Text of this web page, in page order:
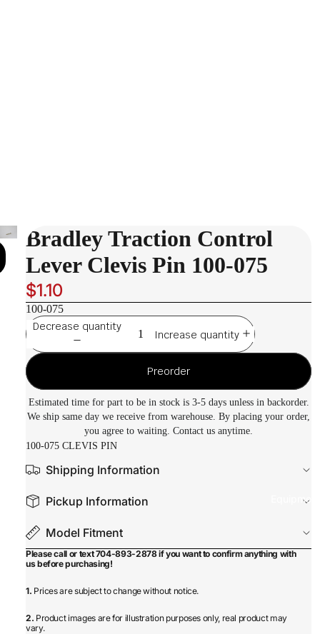
Equipment
Bradley Traction Control
Lever Clevis Pin 100-075
$1.10
100-075
Decrease quantity
Increase quantity
Preorder
Estimated time for part to be in stock is 3-5 days unless in backorder.
We ship same day we receive from warehouse. By placing your order,
you agree to waiting. Contact us anytime.
100-075 CLEVIS PIN
Shipping Information
Pickup Information
Model Fitment
Please call or text 704-893-2878 if you want to confirm anything with
us before purchasing!
1. Prices are subject to change without notice.
2. Product images are for illustration purposes only, real product may
vary.